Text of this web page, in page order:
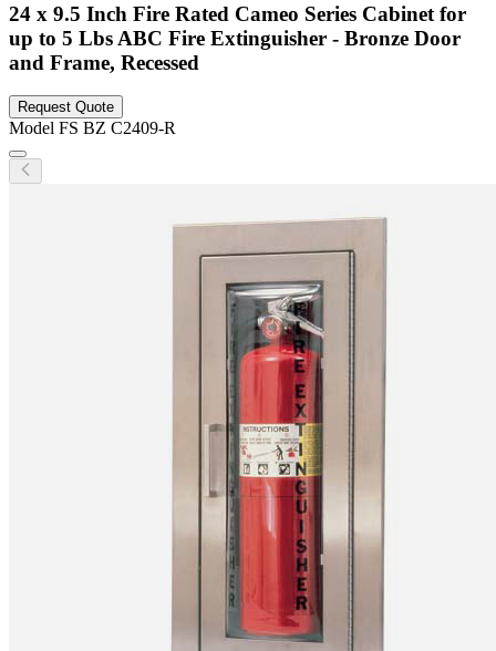
24 x 9.5 Inch Fire Rated Cameo Series Cabinet for
up to 5 Lbs ABC Fire Extinguisher - Bronze Door
and Frame, Recessed
Request Quote
Model FS BZ C2409-R